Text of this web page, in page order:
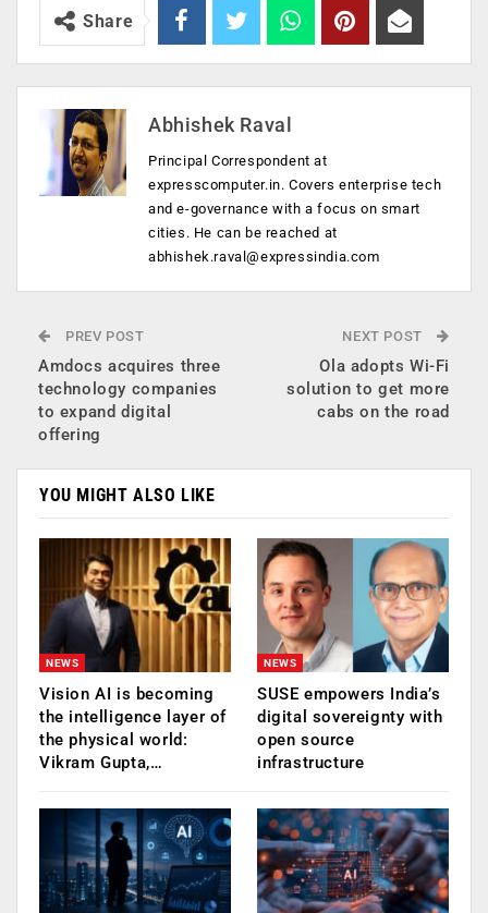
Share
Abhishek Raval
Principal Correspondent at
expresscomputer.in. Covers enterprise tech
and e-governance with a focus on smart
cities. He can be reached at
abhishek.raval@expressindia.com
PREV POST
Amdocs acquires three
technology companies
to expand digital
offering
NEXT POST
Ola adopts Wi-Fi
solution to get more
cabs on the road
YOU MIGHT ALSO LIKE
NEWS
Vision AI is becoming
the intelligence layer of
the physical world:
Vikram Gupta,…
NEWS
SUSE empowers India’s
digital sovereignty with
open source
infrastructure